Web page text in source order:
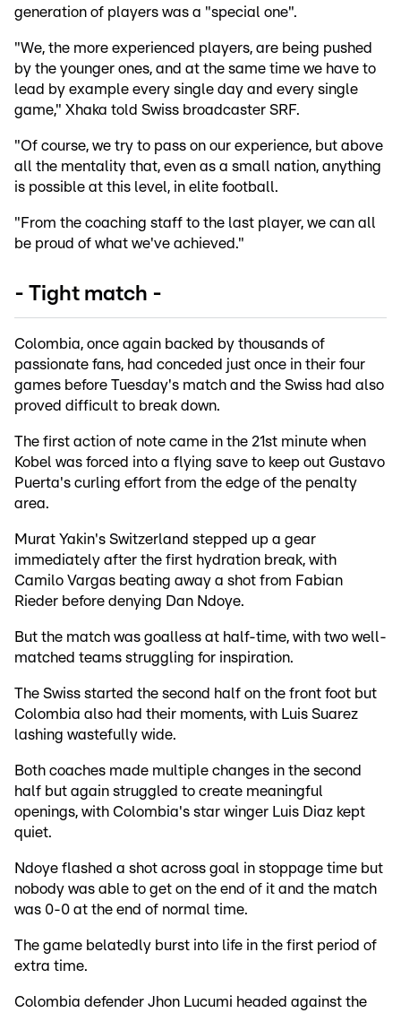
generation of players was a "special one".
"We, the more experienced players, are being pushed
by the younger ones, and at the same time we have to
lead by example every single day and every single
game," Xhaka told Swiss broadcaster SRF.
"Of course, we try to pass on our experience, but above
all the mentality that, even as a small nation, anything
is possible at this level, in elite football.
"From the coaching staff to the last player, we can all
be proud of what we've achieved."
- Tight match -
Colombia, once again backed by thousands of
passionate fans, had conceded just once in their four
games before Tuesday's match and the Swiss had also
proved difficult to break down.
The first action of note came in the 21st minute when
Kobel was forced into a flying save to keep out Gustavo
Puerta's curling effort from the edge of the penalty
area.
Murat Yakin's Switzerland stepped up a gear
immediately after the first hydration break, with
Camilo Vargas beating away a shot from Fabian
Rieder before denying Dan Ndoye.
But the match was goalless at half-time, with two well-
matched teams struggling for inspiration.
The Swiss started the second half on the front foot but
Colombia also had their moments, with Luis Suarez
lashing wastefully wide.
Both coaches made multiple changes in the second
half but again struggled to create meaningful
openings, with Colombia's star winger Luis Diaz kept
quiet.
Ndoye flashed a shot across goal in stoppage time but
nobody was able to get on the end of it and the match
was 0-0 at the end of normal time.
The game belatedly burst into life in the first period of
extra time.
Colombia defender Jhon Lucumi headed against the